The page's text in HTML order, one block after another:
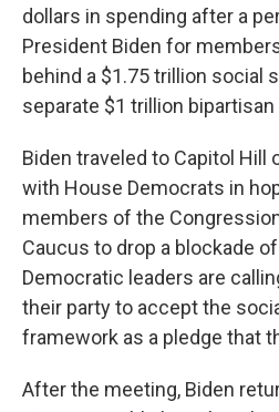
dollars in spending after a
President Biden for
behind a $1.75 trillion social
separate $1 trillion bipartisan
Biden traveled to Capitol Hill
with House Democrats in
members of the
Caucus to drop a blockade
Democratic leaders are
their party to accept the
framework as a pledge that
After the meeting, Biden